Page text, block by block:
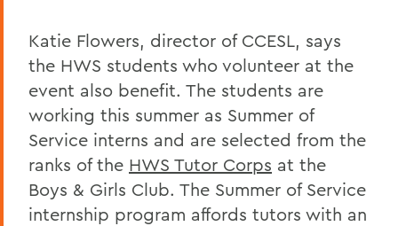
Katie Flowers, director of CCESL, says
the HWS students who volunteer at the
event also benefit. The students are
working this summer as Summer of
Service interns and are selected from the
ranks of the HWS Tutor Corps at the
Boys & Girls Club. The Summer of Service
internship program affords tutors with an